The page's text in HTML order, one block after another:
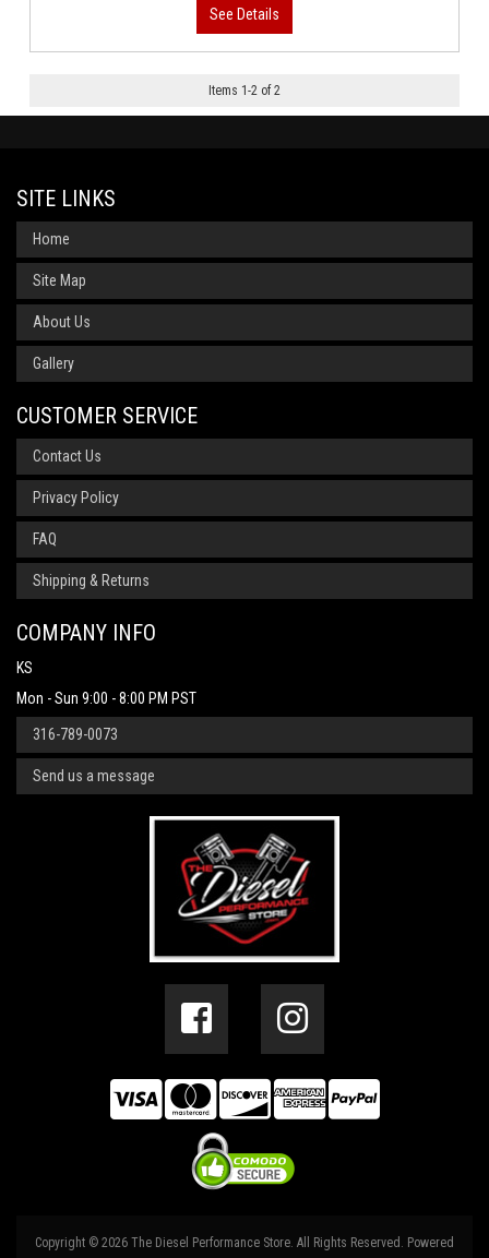
Items 1-2 of 2
SITE LINKS
Home
Site Map
About Us
Gallery
CUSTOMER SERVICE
Contact Us
Privacy Policy
FAQ
Shipping & Returns
COMPANY INFO
KS
Mon - Sun 9:00 - 8:00 PM PST
316-789-0073
Send us a message
Copyright © 2026 The Diesel Performance Store. All Rights Reserved. Powered